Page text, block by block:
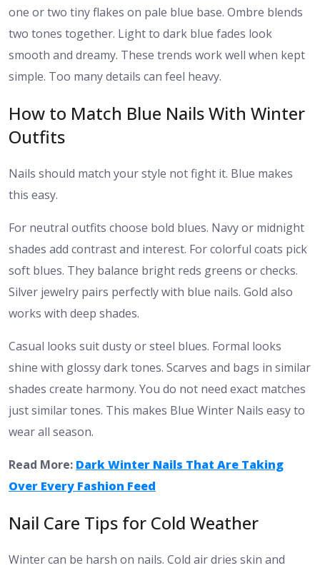
one or two tiny flakes on pale blue base. Ombre blends
two tones together. Light to dark blue fades look
smooth and dreamy. These trends work well when kept
simple. Too many details can feel heavy.
How to Match Blue Nails With Winter
Outfits
Nails should match your style not fight it. Blue makes
this easy.
For neutral outfits choose bold blues. Navy or midnight
shades add contrast and interest. For colorful coats pick
soft blues. They balance bright reds greens or checks.
Silver jewelry pairs perfectly with blue nails. Gold also
works with deep shades.
Casual looks suit dusty or steel blues. Formal looks
shine with glossy dark tones. Scarves and bags in similar
shades create harmony. You do not need exact matches
just similar tones. This makes Blue Winter Nails easy to
wear all season.
Read More: Dark Winter Nails That Are Taking
Over Every Fashion Feed
Nail Care Tips for Cold Weather
Winter can be harsh on nails. Cold air dries skin and